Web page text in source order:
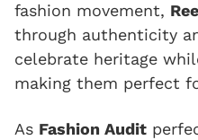
fashion movement,
through authenticity
celebrate heritage
making them perfect
As Fashion Audit